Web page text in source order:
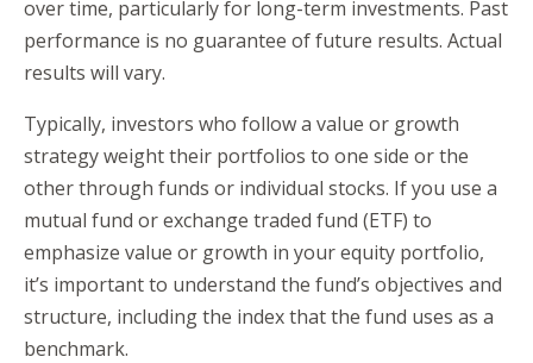
over time, particularly for long-term investments. Past
performance is no guarantee of future results. Actual
results will vary.
Typically, investors who follow a value or growth
strategy weight their portfolios to one side or the
other through funds or individual stocks. If you use a
mutual fund or exchange traded fund (ETF) to
emphasize value or growth in your equity portfolio,
it’s important to understand the fund’s objectives and
structure, including the index that the fund uses as a
benchmark.